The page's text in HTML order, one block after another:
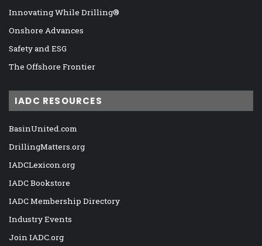
Innovating While Drilling®
Onshore Advances
Safety and ESG
The Offshore Frontier
IADC RESOURCES
BasinUnited.com
DrillingMatters.org
IADCLexicon.org
IADC Bookstore
IADC Membership Directory
Industry Events
Join IADC.org